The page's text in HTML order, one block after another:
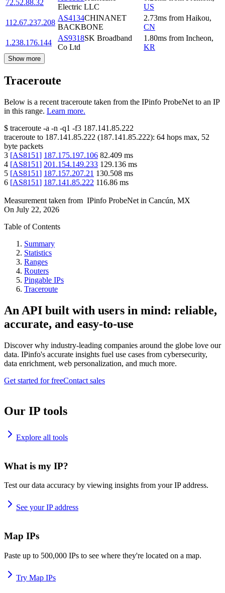
72.52.88.32
Electric LLC
US
112.67.237.208
AS4134CHINANET
BACKBONE
2.73ms from Haikou,
CN
1.238.176.144
AS9318SK Broadband
Co Ltd
1.80ms from Incheon,
KR
Show more
Traceroute
Below is a recent traceroute taken from the IPinfo ProbeNet to an IP
in this range. Learn more.
$ traceroute -a -n -q1 -f3 187.141.85.222
traceroute to 187.141.85.222 (187.141.85.222): 64 hops max, 52
byte packets
3 [AS8151] 187.175.197.106 82.409 ms
4 [AS8151] 201.154.149.233 129.136 ms
5 [AS8151] 187.157.207.21 130.508 ms
6 [AS8151] 187.141.85.222 116.86 ms
Measurement taken from IPinfo ProbeNet in Cancún, MX
On July 22, 2026
Table of Contents
Summary
Statistics
Ranges
Routers
Pingable IPs
Traceroute
An API built with users in mind: reliable,
accurate, and easy-to-use
Discover why industry-leading companies around the globe love our
data. IPinfo's accurate insights fuel use cases from cybersecurity,
data enrichment, web personalization, and much more.
Get started for freeContact sales
Our IP tools
Explore all tools
What is my IP?
Test our data accuracy by viewing insights from your IP address.
See your IP address
Map IPs
Paste up to 500,000 IPs to see where they're located on a map.
Try Map IPs